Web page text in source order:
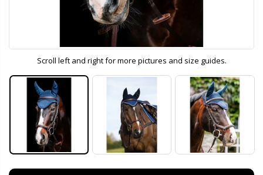
Scroll left and right for more pictures and size guides.